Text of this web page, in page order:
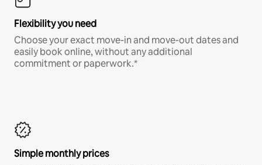
Flexibility you need
Choose your exact move-in and move-out dates and
easily book online, without any additional
commitment or paperwork.*
Simple monthly prices